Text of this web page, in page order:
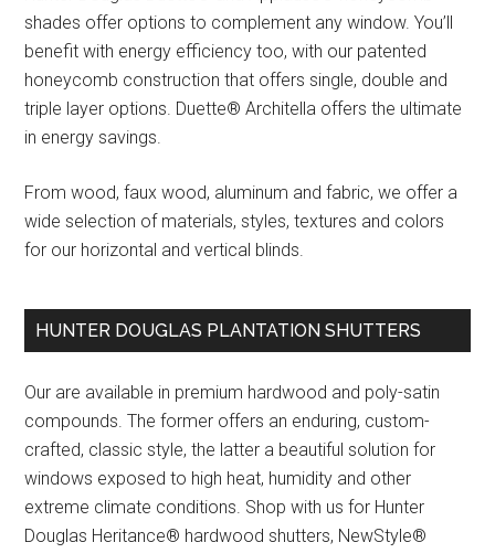
shades offer options to complement any window. You’ll
benefit with energy efficiency too, with our patented
honeycomb construction that offers single, double and
triple layer options. Duette® Architella offers the ultimate
in energy savings.
From wood, faux wood, aluminum and fabric, we offer a
wide selection of materials, styles, textures and colors
for our horizontal and vertical blinds.
HUNTER DOUGLAS PLANTATION SHUTTERS
Our are available in premium hardwood and poly-satin
compounds. The former offers an enduring, custom-
crafted, classic style, the latter a beautiful solution for
windows exposed to high heat, humidity and other
extreme climate conditions. Shop with us for Hunter
Douglas Heritance® hardwood shutters, NewStyle®